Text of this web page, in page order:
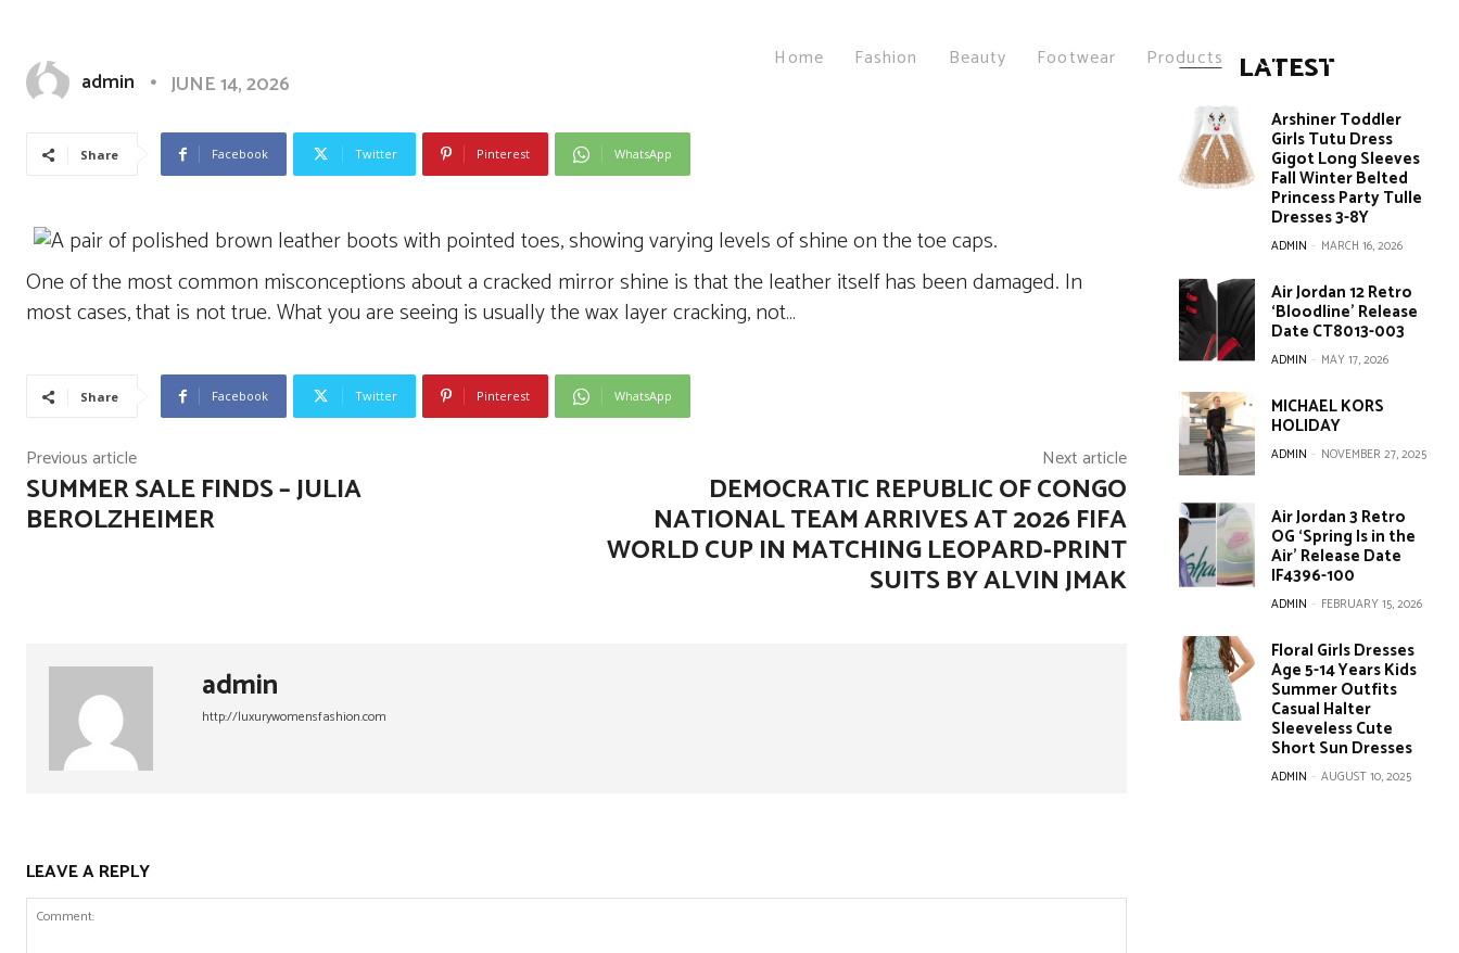
Home Fashion Beauty Footwear Products
admin JUNE 14, 2026
Share Facebook Twitter Pinterest WhatsApp
One of the most common misconceptions about a cracked mirror shine is that the leather itself has been damaged. In
most cases, that is not true. What you are seeing is usually the wax layer cracking, not…
Share Facebook Twitter Pinterest WhatsApp
Previous article
SUMMER SALE FINDS – JULIA
BEROLZHEIMER
Next article
DEMOCRATIC REPUBLIC OF CONGO
NATIONAL TEAM ARRIVES AT 2026 FIFA
WORLD CUP IN MATCHING LEOPARD-PRINT
SUITS BY ALVIN JMAK
admin
http://luxurywomensfashion.com
LEAVE A REPLY
LATEST
Arshiner Toddler
Girls Tutu Dress
Gigot Long Sleeves
Fall Winter Belted
Princess Party Tulle
Dresses 3-8Y
ADMIN - MARCH 16, 2026
Air Jordan 12 Retro
‘Bloodline’ Release
Date CT8013-003
ADMIN - MAY 17, 2026
MICHAEL KORS
HOLIDAY
ADMIN - NOVEMBER 27, 2025
Air Jordan 3 Retro
OG ‘Spring Is in the
Air’ Release Date
IF4396-100
ADMIN - FEBRUARY 15, 2026
Floral Girls Dresses
Age 5-14 Years Kids
Summer Outfits
Casual Halter
Sleeveless Cute
Short Sun Dresses
ADMIN - AUGUST 10, 2025